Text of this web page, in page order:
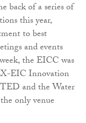
back of a series of
this year,
to best
and events
the EICC was
EIC Innovation
and the Water
only venue